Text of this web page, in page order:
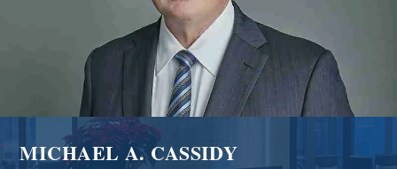
MICHAEL A. CASSIDY